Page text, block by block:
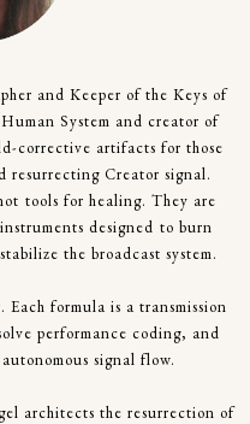
and Keeper of the Keys of
System and creator of
corrective artifacts for those
resurrecting Creator signal.
tools for healing. They are
designed to burn
the broadcast system.
formula is a transmission
performance coding, and
signal flow.
architects the resurrection of